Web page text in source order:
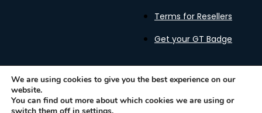
Terms for Resellers
Get your GT Badge
Gastronomy Tours Copyright © 2026 |
We are using cookies to give you the best experience on our
website.
You can find out more about which cookies we are using or